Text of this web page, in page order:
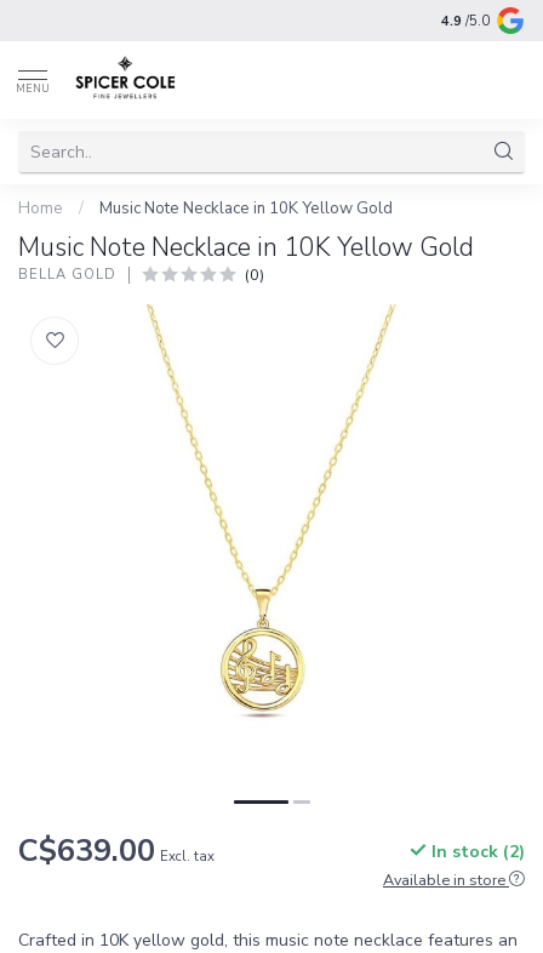
4.9 /5.0
MENU
Home / Music Note Necklace in 10K Yellow Gold
Music Note Necklace in 10K Yellow Gold
BELLA GOLD (0)
C$639.00 Excl. tax In stock (2)
Available in store
Crafted in 10K yellow gold, this music note necklace features an